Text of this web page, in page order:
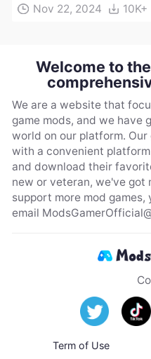
Nov 22, 2024 10K+
Welcome to
We are a website that
game mods, and we have
world on our platform.
with a convenient
and download their
new or veteran, we've got
support more mod
email
Term of Use